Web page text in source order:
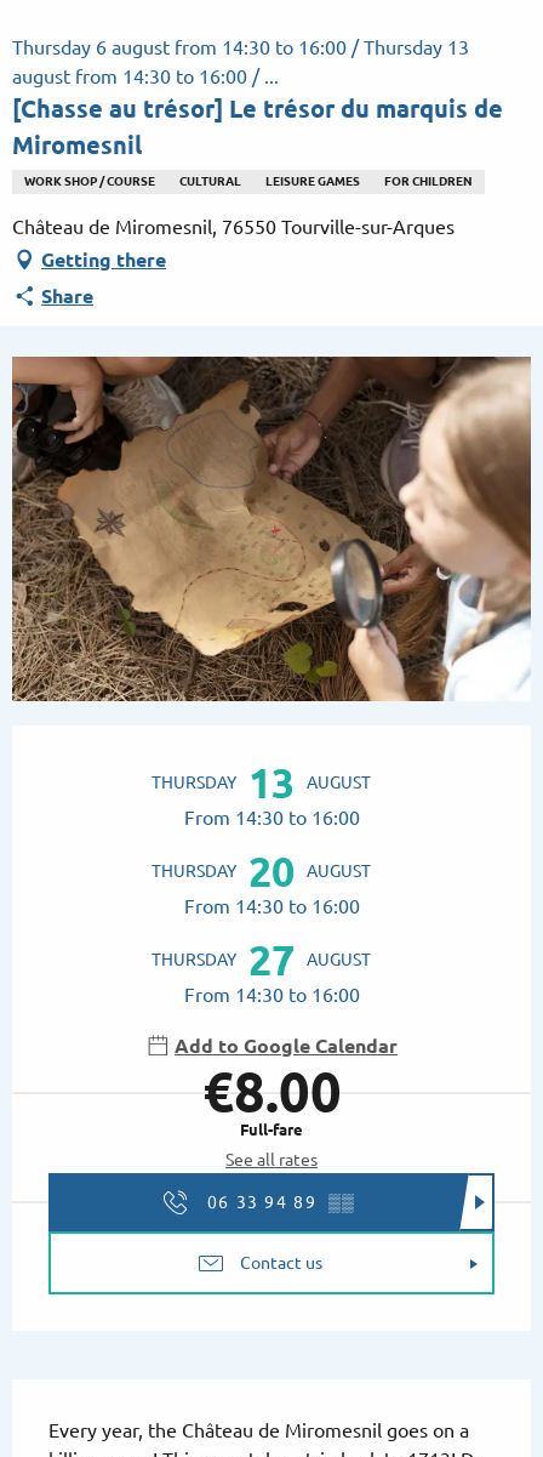
au
contenu
principal
Thursday 6 august from 14:30 to 16:00 / Thursday 13
august from 14:30 to 16:00 / ...
[Chasse au trésor] Le trésor du marquis de
Miromesnil
WORK SHOP / COURSE CULTURAL LEISURE GAMES FOR CHILDREN
Château de Miromesnil, 76550 Tourville-sur-Arques
Getting there
Share
THURSDAY 13 AUGUST
From 14:30 to 16:00
THURSDAY 20 AUGUST
From 14:30 to 16:00
THURSDAY 27 AUGUST
From 14:30 to 16:00
Add to Google Calendar
€8.00
Full-fare
See all rates
06 33 94 89 ▒▒
Contact us
Every year, the Château de Miromesnil goes on a